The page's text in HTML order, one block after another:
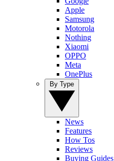
Apple
Samsung
Motorola
Nothing
Xiaomi
OPPO
Meta
OnePlus
News
Features
How Tos
Reviews
Buying Guides